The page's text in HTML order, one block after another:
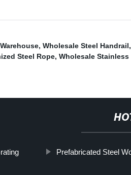
, Wholesale Steel Handrail
Steel Rope, Wholesale Stainless
Prefabricated Steel